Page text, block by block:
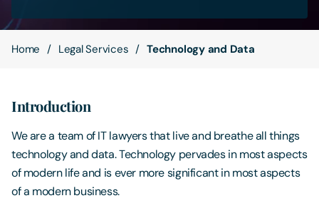
Contact Us
Home Legal Services Technology and Data
Introduction
We are a team of IT lawyers that live and breathe all things
technology and data. Technology pervades in most aspects
of modern life and is ever more significant in most aspects
of a modern business.